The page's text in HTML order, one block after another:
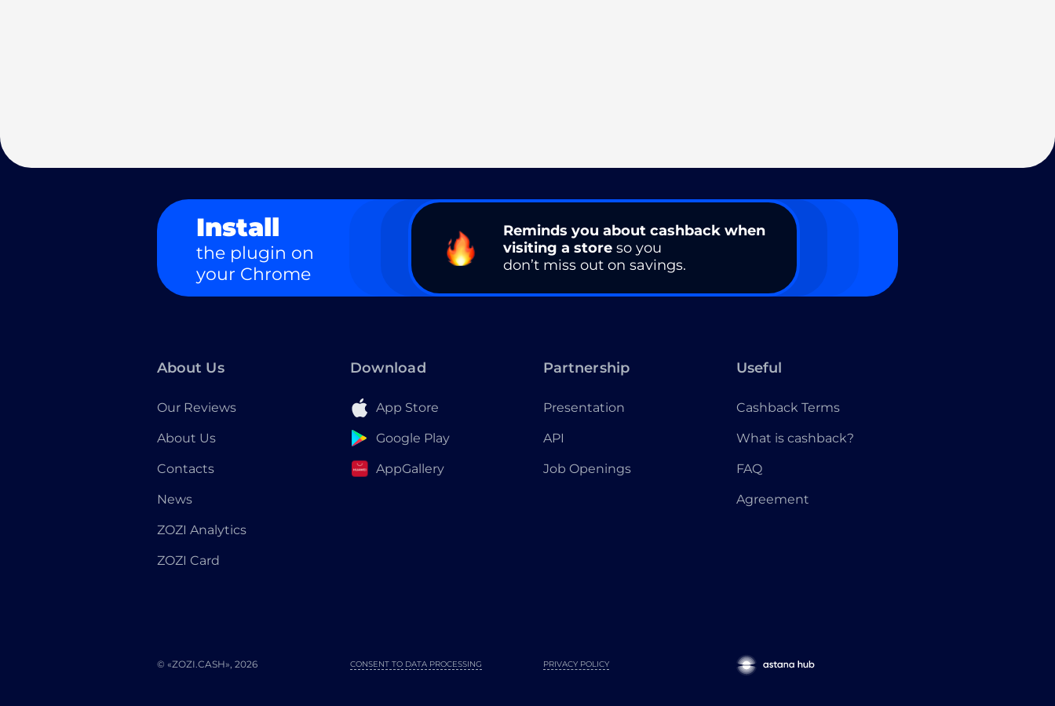
Install
the plugin on
your Chrome
Reminds you about cashback when
visiting a store so you
don’t miss out on savings.
About Us
Our Reviews
About Us
Contacts
News
ZOZI Analytics
ZOZI Card
Download
App Store
Google Play
AppGallery
Partnership
Presentation
API
Job Openings
Useful
Cashback Terms
What is cashback?
FAQ
Agreement
© «ZOZI.CASH», 2026 PRIVACY POLICY
CONSENT TO DATA PROCESSING